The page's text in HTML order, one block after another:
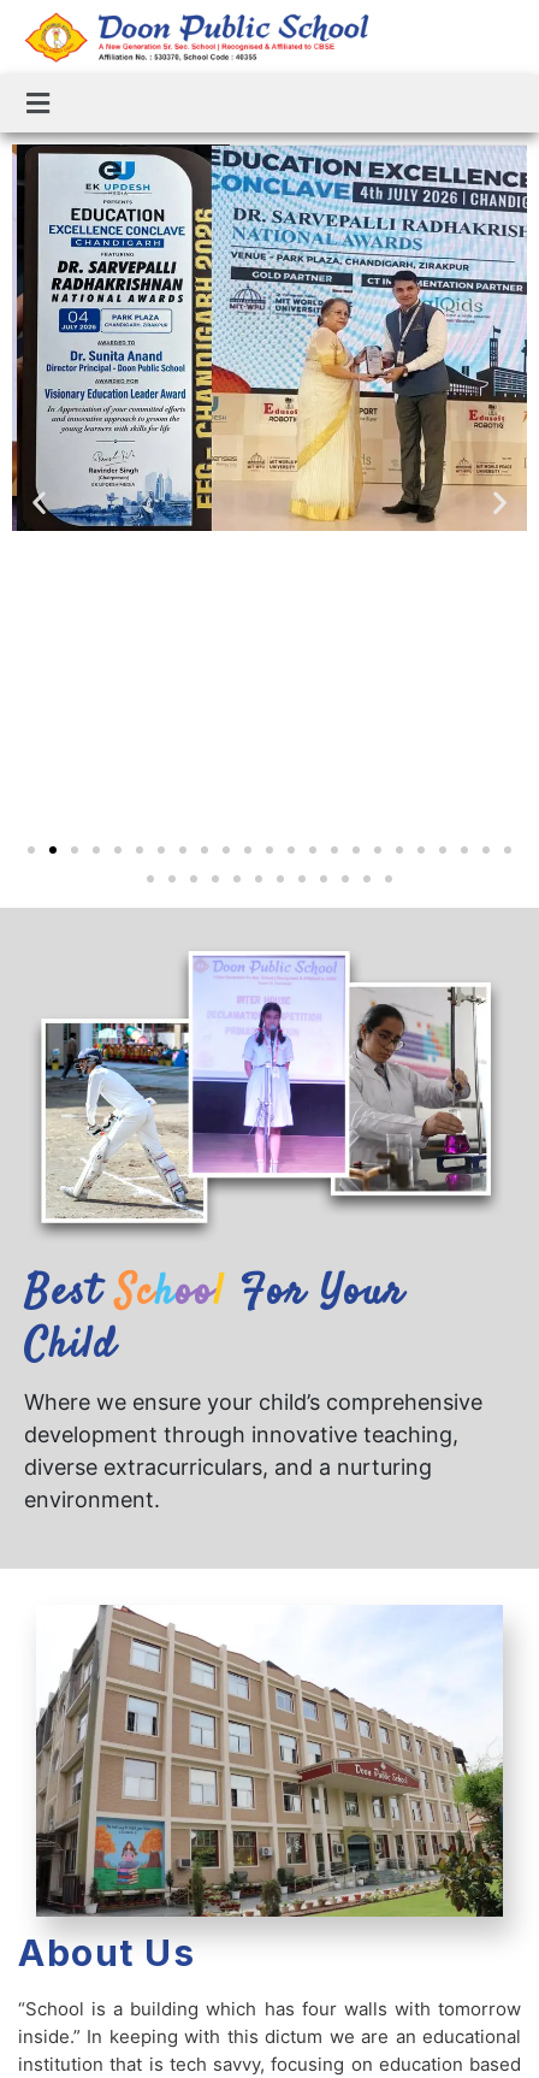
BestSCHOOL For Your
Child
Where we ensure your child’s comprehensive
development through innovative teaching,
diverse extracurriculars, and a nurturing
environment.
About Us
“School is a building which has four walls with tomorrow
inside.” In keeping with this dictum we are an educational
institution that is tech savvy, focusing on education based